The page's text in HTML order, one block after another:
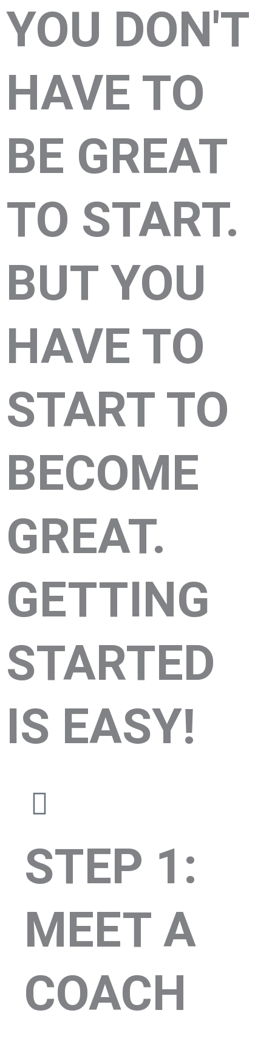
YOU DON'T
HAVE TO
BE GREAT
TO START.
BUT YOU
HAVE TO
START TO
BECOME
GREAT.
GETTING
STARTED
IS EASY!
STEP 1:
MEET A
COACH